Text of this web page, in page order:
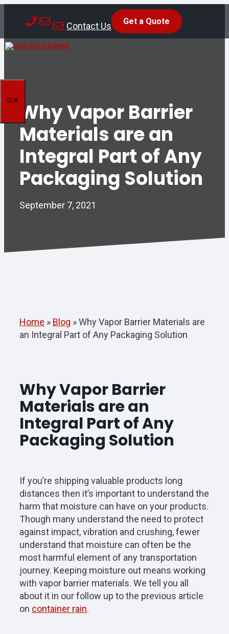
Contact Us Get a Quote
Why Vapor Barrier
Materials are an
Integral Part of Any
Packaging Solution
September 7, 2021
Home » Blog »Why Vapor Barrier Materials are
an Integral Part of Any Packaging Solution
Why Vapor Barrier
Materials are an
Integral Part of Any
Packaging Solution
If you’re shipping valuable products long
distances then it’s important to understand the
harm that moisture can have on your products.
Though many understand the need to protect
against impact, vibration and crushing, fewer
understand that moisture can often be the
most harmful element of any transportation
journey. Keeping moisture out means working
with vapor barrier materials. We tell you all
about it in our follow up to the previous article
on container rain.